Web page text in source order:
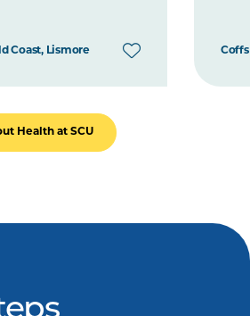
Coast, Lismore Coffs
Health at SCU